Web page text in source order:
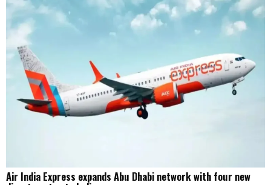
Air India Express expands Abu Dhabi network with four new